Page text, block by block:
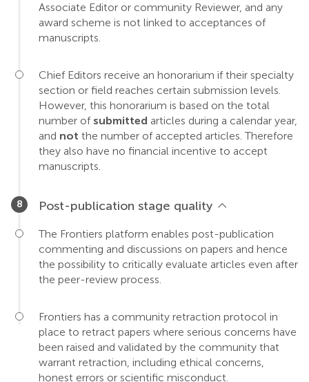
Associate Editor or community Reviewer, and any
award scheme is not linked to acceptances of
manuscripts.
Chief Editors receive an honorarium if their specialty
section or field reaches certain submission levels.
However, this honorarium is based on the total
number of submitted articles during a calendar year,
and not the number of accepted articles. Therefore
they also have no financial incentive to accept
manuscripts.
Post-publication stage quality
The Frontiers platform enables post-publication
commenting and discussions on papers and hence
the possibility to critically evaluate articles even after
the peer-review process.
Frontiers has a community retraction protocol in
place to retract papers where serious concerns have
been raised and validated by the community that
warrant retraction, including ethical concerns,
honest errors or scientific misconduct.